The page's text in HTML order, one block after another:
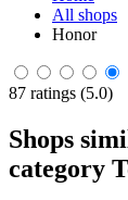
All shops
Honor
87 ratings (5.0)
Shops
category